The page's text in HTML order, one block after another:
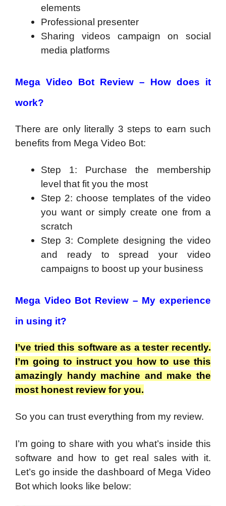
elements
Professional presenter
Sharing videos campaign on social
media platforms
Mega Video Bot Review – How does it
work?
There are only literally 3 steps to earn such
benefits from Mega Video Bot:
Step 1: Purchase the membership
level that fit you the most
Step 2: choose templates of the video
you want or simply create one from a
scratch
Step 3: Complete designing the video
and ready to spread your video
campaigns to boost up your business
Mega Video Bot Review – My experience
in using it?
I’ve tried this software as a tester recently.
I’m going to instruct you how to use this
amazingly handy machine and make the
most honest review for you.
So you can trust everything from my review.
I’m going to share with you what’s inside this
software and how to get real sales with it.
Let’s go inside the dashboard of Mega Video
Bot which looks like below: